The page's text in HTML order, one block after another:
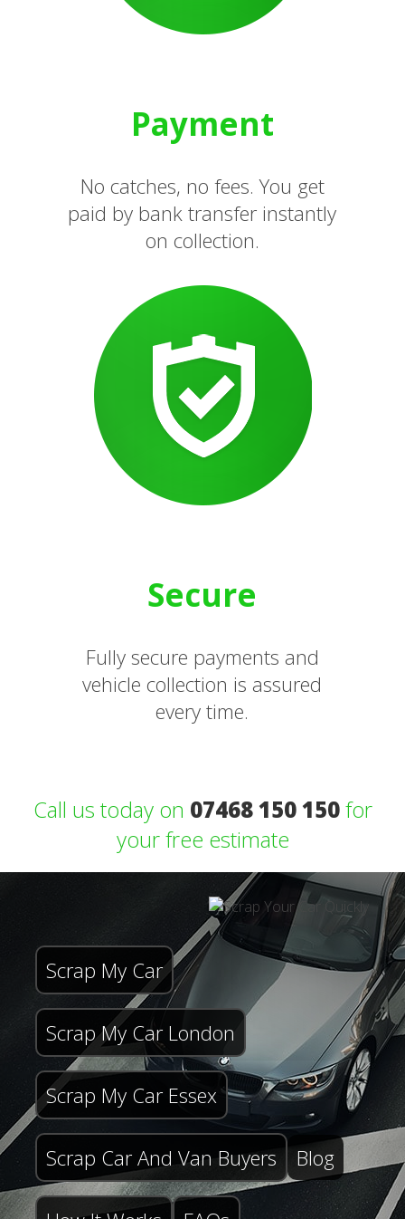
Payment
No catches, no fees. You get
paid by bank transfer instantly
on collection.
Secure
Fully secure payments and
vehicle collection is assured
every time.
Call us today on 07468 150 150for
your free estimate
Scrap My Car
Scrap My Car London
Scrap My Car Essex
Scrap Car And Van Buyers Blog